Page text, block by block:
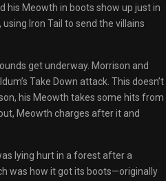
his Meowth in boots show up just in
Iron Tail to send the villains
get underway. Morrison and
Take Down attack. This doesn’t
his Meowth takes some hits from
Meowth charges after it and
lying hurt in a forest after a
was how it got its boots—originally